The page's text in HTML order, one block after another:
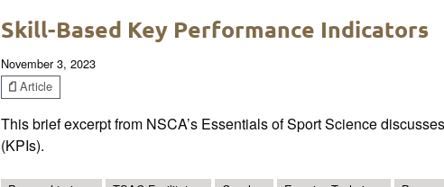
Skill-Based Key Performance Indicators
November 3, 2023
Article
This brief excerpt from NSCA’s Essentials of Sport Science
(KPIs).